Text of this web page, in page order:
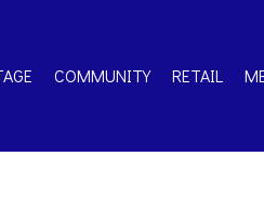
COMMUNITY RETAIL